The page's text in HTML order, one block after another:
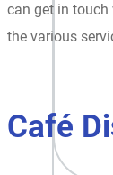
can get in touch
the various
Café